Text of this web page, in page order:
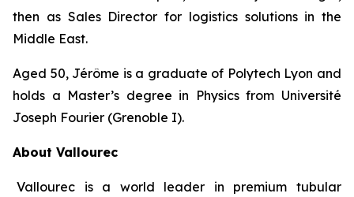
then as Sales Director for logistics solutions in the
Middle East.
Aged 50, Jérôme is a graduate of Polytech Lyon and
holds a Master’s degree in Physics from Université
Joseph Fourier (Grenoble I).
About Vallourec
Vallourec is a world leader in premium tubular